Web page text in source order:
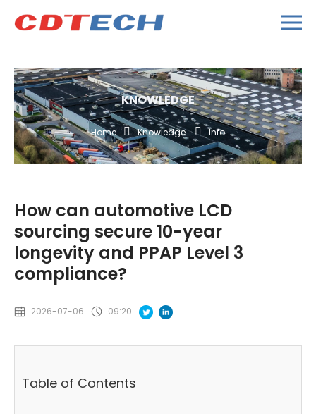
KNOWLEDGE
Home Knowledge Info
How can automotive LCD
sourcing secure 10-year
longevity and PPAP Level 3
compliance?
2026-07-06 09:20
Table of Contents